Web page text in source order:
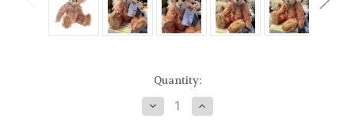
Quantity:
Decrease
Quantity
Increase
Quantity